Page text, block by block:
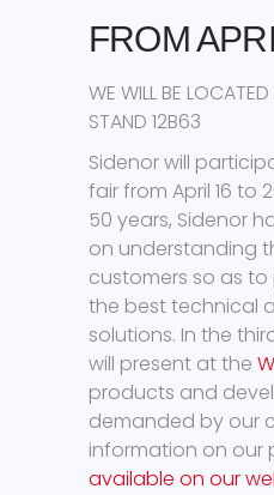
FROM
WE WILL BE LOCATED
STAND 12B63
Sidenor will
fair from April 16 to
50 years, Sidenor
on understanding
customers so as
the best technical
solutions. In the
will present at the
products and
demanded by our
information on our
available on our